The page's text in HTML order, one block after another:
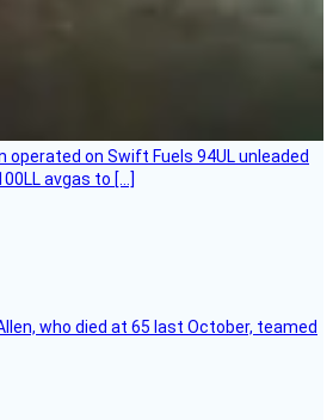
on Swift Fuels 94UL unleaded
avgas to […]
who died at 65 last October, teamed